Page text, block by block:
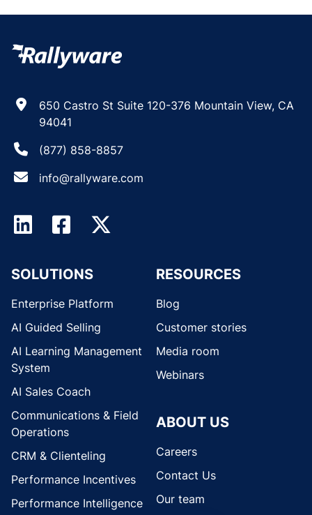
650 Castro St Suite 120-376 Mountain View, CA
94041
(877) 858-8857
info@rallyware.com
SOLUTIONS
Enterprise Platform
AI Guided Selling
AI Learning Management
System
AI Sales Coach
Communications & Field
Operations
CRM & Clienteling
Performance Incentives
Performance Intelligence
RESOURCES
Blog
Customer stories
Media room
Webinars
ABOUT US
Careers
Contact Us
Our team